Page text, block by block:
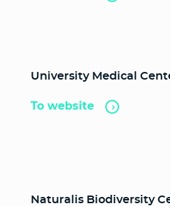
University Medical
To website
Naturalis Biodiversity